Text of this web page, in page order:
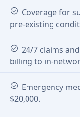
check_circle Coverage for
pre-existing
check_circle 24/7 claims
billing to in-
check_circle Emergency
$20,000.